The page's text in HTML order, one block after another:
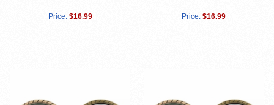
Price: $16.99 Price: $16.99